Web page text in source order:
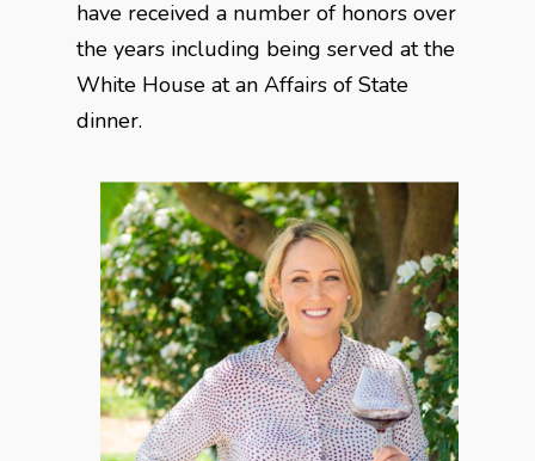
have received a number of honors over
the years including being served at the
White House at an Affairs of State
dinner.